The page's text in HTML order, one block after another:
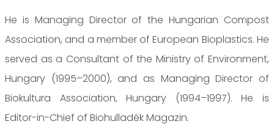
He is Managing Director of the Hungarian Compost
Association, and a member of European Bioplastics. He
served as a Consultant of the Ministry of Environment,
Hungary (1995–2000), and as Managing Director of
Biokultura Association, Hungary (1994–1997). He is
Editor-in-Chief of Biohulladék Magazin.